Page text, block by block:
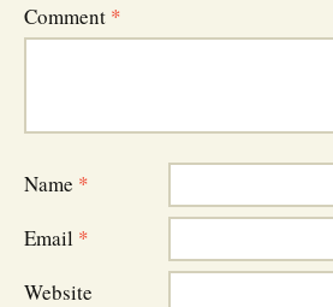
Comment *
Name *
Email *
Website